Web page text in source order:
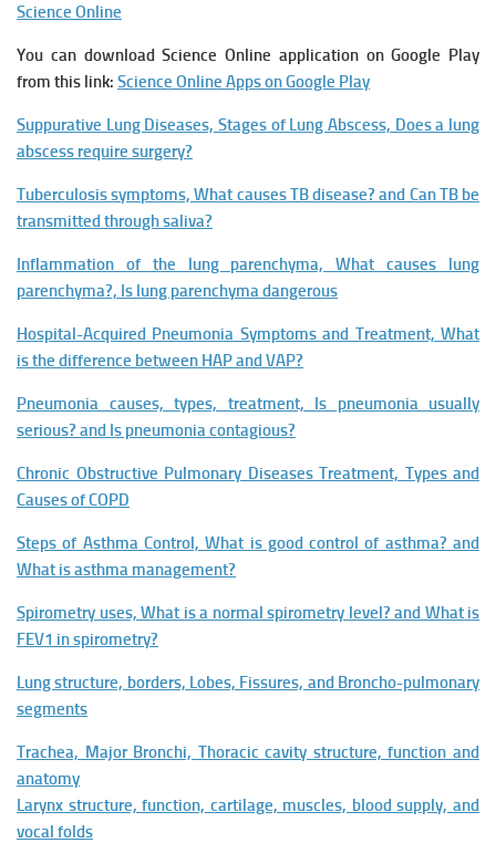
Science Online
You can download Science Online application on Google Play
from this link: Science Online Apps on Google Play
Suppurative Lung Diseases, Stages of Lung Abscess, Does a lung
abscess require surgery?
Tuberculosis symptoms, What causes TB disease? and Can TB be
transmitted through saliva?
Inflammation of the lung parenchyma, What causes lung
parenchyma?, Is lung parenchyma dangerous
Hospital-Acquired Pneumonia Symptoms and Treatment, What
is the difference between HAP and VAP?
Pneumonia causes, types, treatment, Is pneumonia usually
serious? and Is pneumonia contagious?
Chronic Obstructive Pulmonary Diseases Treatment, Types and
Causes of COPD
Steps of Asthma Control, What is good control of asthma? and
What is asthma management?
Spirometry uses, What is a normal spirometry level? and What is
FEV1 in spirometry?
Lung structure, borders, Lobes, Fissures, and Broncho-pulmonary
segments
Trachea, Major Bronchi, Thoracic cavity structure, function and
anatomy
Larynx structure, function, cartilage, muscles, blood supply, and
vocal folds